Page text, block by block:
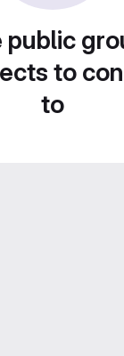
public
to
to